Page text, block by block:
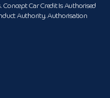
Concept Car Credit Is Authorised
Authority. Authorisation